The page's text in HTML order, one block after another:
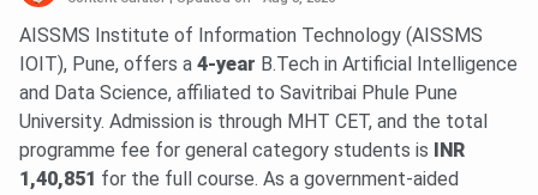
AISSMS Institute of Information Technology (AISSMS
IOIT), Pune, offers a 4-year B.Tech in Artificial Intelligence
and Data Science, affiliated to Savitribai Phule Pune
University. Admission is through MHT CET, and the total
programme fee for general category students is
INR
1,40,851 for the full course. As a government-aided